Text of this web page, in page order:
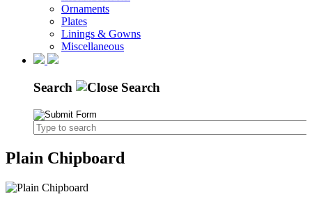
Ornaments
Plates
Linings & Gowns
Miscellaneous
Search
Plain Chipboard